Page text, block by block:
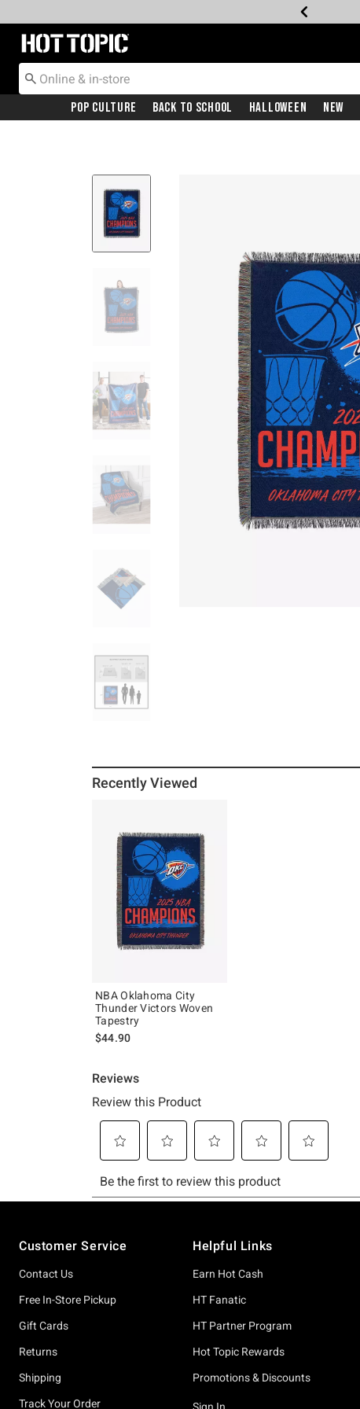
Redirect to Hot Topic Home Page
Pop Culture Back To School Halloween New
Recently Viewed
NBA Oklahoma City
Thunder Victors Woven
Tapestry
$44.90
Customer Service
Contact Us
Free In-Store Pickup
Gift Cards
Returns
Shipping
Track Your Order
Helpful Links
Earn Hot Cash
HT Fanatic
HT Partner Program
Hot Topic Rewards
Promotions & Discounts